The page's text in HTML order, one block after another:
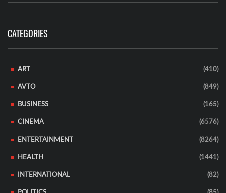
CATEGORIES
ART (410)
AVTO (849)
BUSINESS (165)
CINEMA (6576)
ENTERTAINMENT (8264)
HEALTH (1441)
INTERNATIONAL (82)